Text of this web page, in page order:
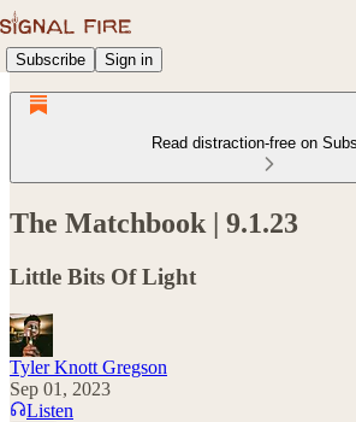
Subscribe Sign in
Read distraction-free on
The Matchbook | 9.1.23
Little Bits Of Light
Tyler Knott Gregson
Sep 01, 2023
Listen